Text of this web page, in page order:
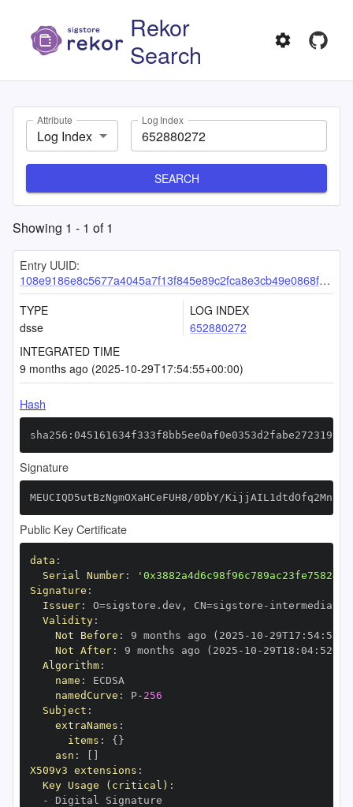
Rekor
Search
Attribute
Log Index
Log Index
SEARCH
Showing 1 - 1 of1
Entry UUID:
108e9186e8c5677a4045a7f13f845e89c2fca8e3cb49e0868f59364ceea381c42833ff0cd4e7fb42
TYPE
dsse
LOG INDEX
652880272
INTEGRATED TIME
9 months ago (2025-10-29T17:54:55+00:00)
Hash
Signature
MEUCIQD5utBzNgmOXaHCeFUH8/0DbY/
Public Key Certificate
data :
Serial Number:
Signature :
Issuer: O=sigstore.dev , CN=sigstore -
Validity:
Not Before : 9 months ago (2025 - 10 - 29T17 : 54:
Not After: 9 months ago (2025 - 10 - 29T18 : 04: 52+00
Algorithm:
name :
namedCurve : P- 256
Subject :
extraNames :
items : { }
asn :
X509v3 extensions :
Key Usage (critical) :
-